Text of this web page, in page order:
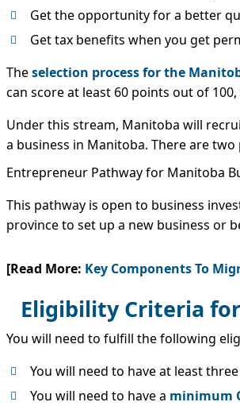
Get the opportunity for a better
Get tax benefits when you get
Theselection process for the
can score at least 60 points out of
Under this stream, Manitoba will
a business in Manitoba. There are
Entrepreneur Pathway for Manitoba
This pathway is open to business
province to set up a new business or
[Read More: Key Components To
Eligibility Criteria
You will need to fulfill the following
You will need to have at least
You will need to have a minimum